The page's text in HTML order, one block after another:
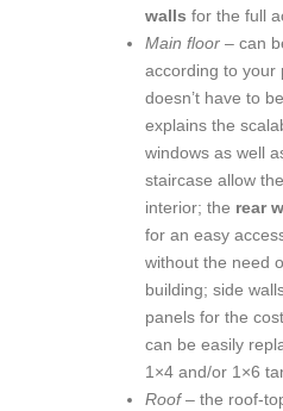
walls for the full
Main floor – can
according to your
doesn’t have to
explains the
windows as well
staircase allow
interior; the rear
for an easy
without the need
building; side
panels for the
can be easily
1×4 and/or 1×6
Roof– the roof-